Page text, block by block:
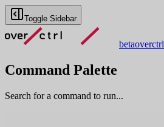
Toggle Sidebar
betaoverctrl
Command Palette
Search for a command to run...